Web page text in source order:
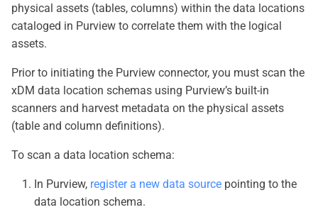
physical assets (tables, columns) within the data locations
cataloged in Purview to correlate them with the logical
assets.
Prior to initiating the Purview connector, you must scan the
xDM data location schemas using Purview’s built-in
scanners and harvest metadata on the physical assets
(table and column definitions).
To scan a data location schema:
In Purview, register a new data source pointing to the
data location schema.